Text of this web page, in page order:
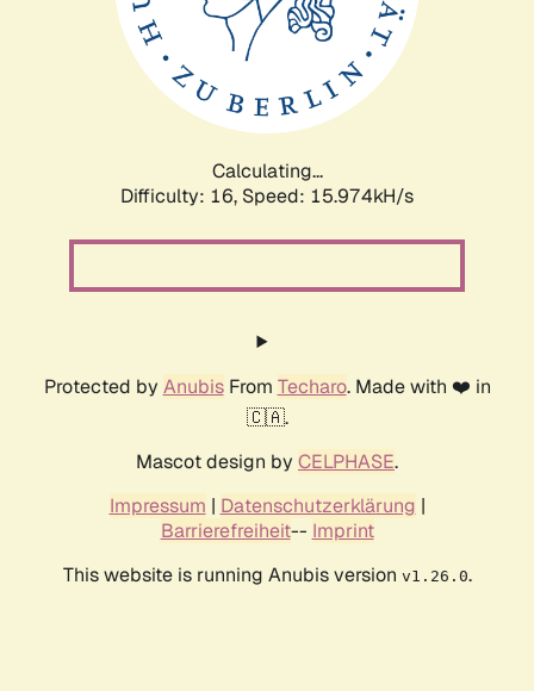
Calculating...
Difficulty: 16, Speed: 18.491kH/s
Protected by AnubisFrom Techaro. Made with ❤️ in
🇨🇦.
Mascot design by CELPHASE.
Impressum | Datenschutzerklärung |
Barrierefreiheit-- Imprint
This website is running Anubis version v1.26.0.